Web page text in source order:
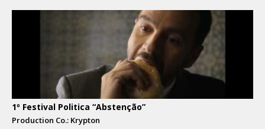
1º Festival Politica “Abstenção”
Production Co.: Krypton